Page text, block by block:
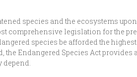
species and the ecosystems
comprehensive legislation for the
species be afforded the
the Endangered Species Act provides
depend.